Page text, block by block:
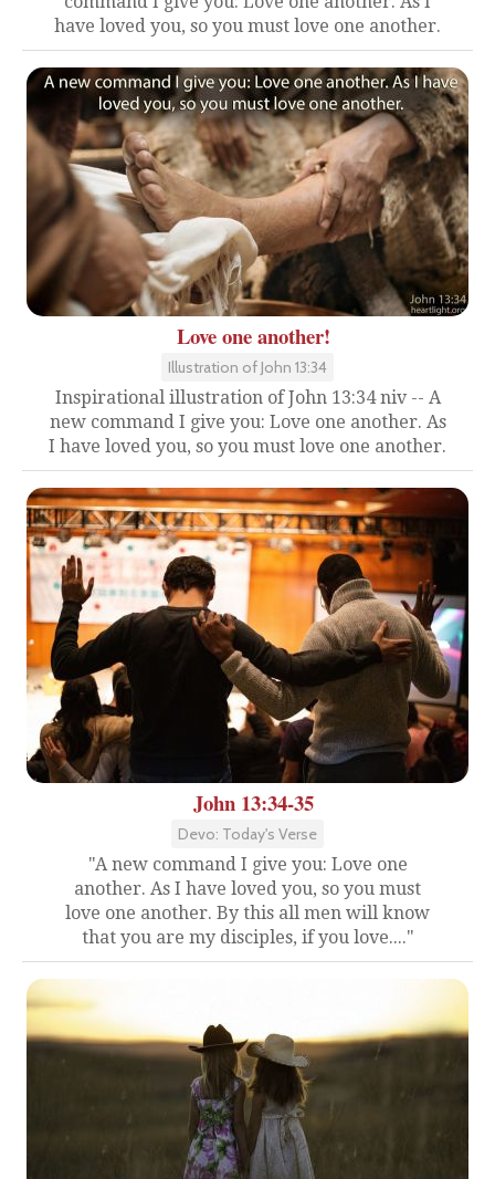
have loved you, so you must love one another.
Love one another!
Illustration of John 13:34
Inspirational illustration of John 13:34 niv -- A
new command I give you: Love one another. As
I have loved you, so you must love one another.
John 13:34-35
Devo: Today's Verse
"A new command I give you: Love one
another. As I have loved you, so you must
love one another. By this all men will know
that you are my disciples, if you love...."